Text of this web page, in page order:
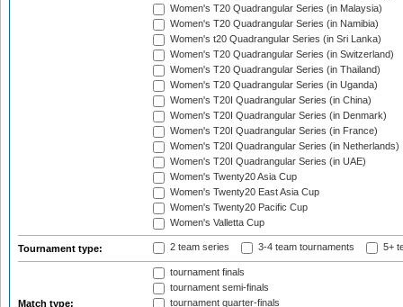
Women's T20 Quadrangular Series (in Malaysia)
Women's T20 Quadrangular Series (in Namibia)
Women's t20 Quadrangular Series (in Sri Lanka)
Women's T20 Quadrangular Series (in Switzerland)
Women's T20 Quadrangular Series (in Thailand)
Women's T20 Quadrangular Series (in Uganda)
Women's T20I Quadrangular Series (in China)
Women's T20I Quadrangular Series (in Denmark)
Women's T20I Quadrangular Series (in France)
Women's T20I Quadrangular Series (in Netherlands)
Women's T20I Quadrangular Series (in UAE)
Women's Twenty20 Asia Cup
Women's Twenty20 East Asia Cup
Women's Twenty20 Pacific Cup
Women's Valletta Cup
Tournament type: 2 team series 3-4 team tournaments 5+
Match type:
tournament finals
tournament semi-finals
tournament quarter-finals